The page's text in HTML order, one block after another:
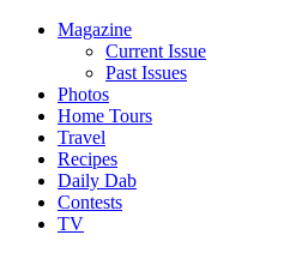
Magazine
Current Issue
Past Issues
Photos
Home Tours
Travel
Recipes
Daily Dab
Contests
TV